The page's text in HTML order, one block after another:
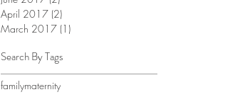
April 2017 (2)
March 2017 (1)
Search By Tags
familymaternity